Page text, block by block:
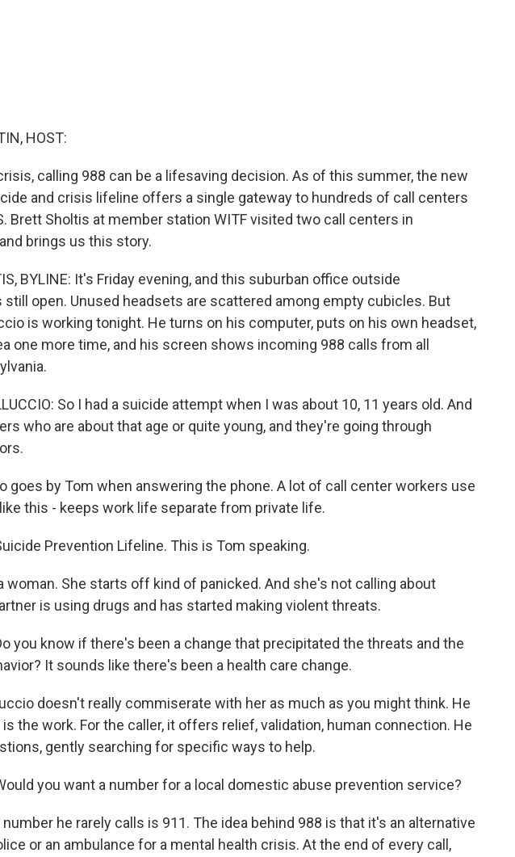
HOST:
calling 988 can be a lifesaving decision. As of this summer, the new
and crisis lifeline offers a single gateway to hundreds of call centers
Brett Sholtis at member station WITF visited two call centers in
brings us this story.
BYLINE: It's Friday evening, and this suburban office outside
still open. Unused headsets are scattered among empty cubicles. But
is working tonight. He turns on his computer, puts on his own headset,
one more time, and his screen shows incoming 988 calls from all
So I had a suicide attempt when I was about 10, 11 years old. And
who are about that age or quite young, and they're going through
goes by Tom when answering the phone. A lot of call center workers use
this - keeps work life separate from private life.
Prevention Lifeline. This is Tom speaking.
woman. She starts off kind of panicked. And she's not calling about
is using drugs and has started making violent threats.
you know if there's been a change that precipitated the threats and the
It sounds like there's been a health care change.
doesn't really commiserate with her as much as you might think. He
the work. For the caller, it offers relief, validation, human connection. He
gently searching for specific ways to help.
you want a number for a local domestic abuse prevention service?
number he rarely calls is 911. The idea behind 988 is that it's an alternative
or an ambulance for a mental health crisis. At the end of every call,